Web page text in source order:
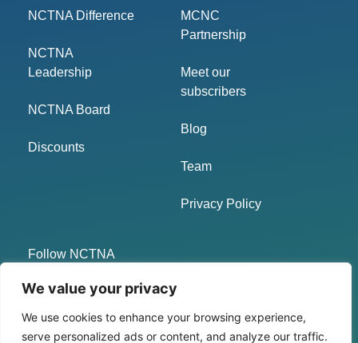
We value your privacy
We use cookies to enhance your browsing experience,
serve personalized ads or content, and analyze our traffic.
NCTNA Difference
NCTNA
Leadership
NCTNA Board
Discounts
MCNC
Partnership
Meet our
subscribers
Blog
Team
Privacy Policy
Follow NCTNA
LinkedIn
Twitter